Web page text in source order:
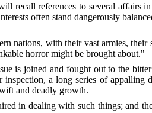
recall references to several affairs
often stand dangerously
nations, with their vast armies,
horror might be brought about."
is joined and fought out to the
a long series of
and deadly growth.
in dealing with such things; and